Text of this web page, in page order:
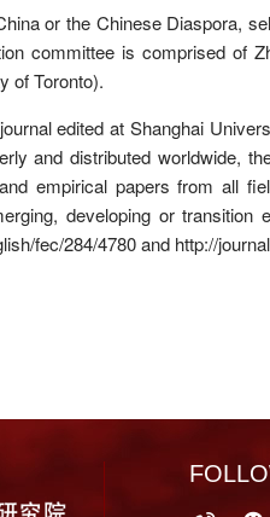
or the Chinese Diaspora,
committee is comprised of
of Toronto).
edited at Shanghai
and distributed worldwide,
empirical papers from all
developing or transition
fec/284/4780 and http://